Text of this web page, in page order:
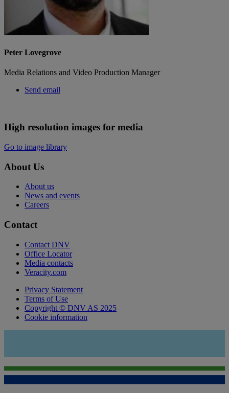
Peter Lovegrove
Media Relations and Video Production Manager
Send email
High resolution images for media
Go to image library
About Us
About us
News and events
Careers
Contact
Contact DNV
Office Locator
Media contacts
Veracity.com
Privacy Statement
Terms of Use
Copyright © DNV AS 2025
Cookie information